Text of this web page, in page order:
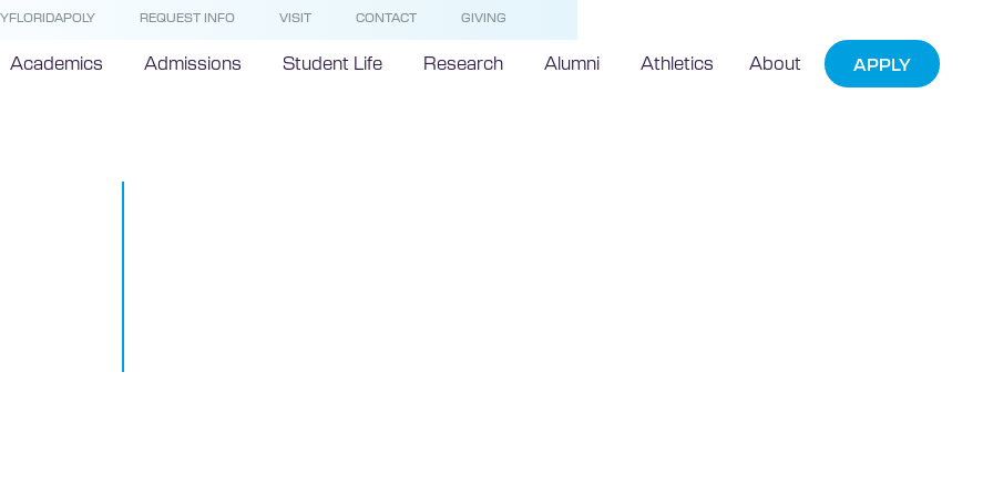
REQUEST INFO VISIT CONTACT GIVING
Academics Admissions Student Life Research Alumni Athletics About APPLY